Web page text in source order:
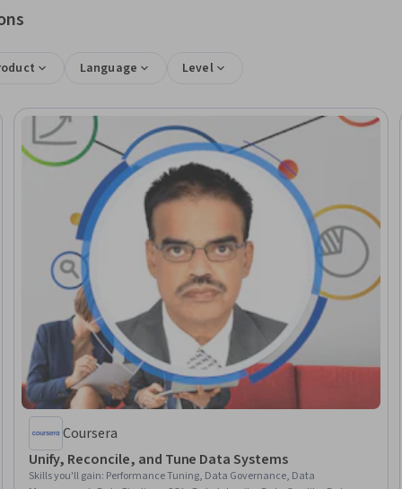
Language Level
Coursera
Unify, Reconcile, and Tune Data Systems
Skills you'll gain: Performance Tuning, Data Governance, Data